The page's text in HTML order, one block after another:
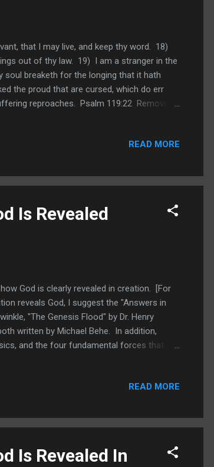
that I may live, and keep thy word. 18)
out of thy law. 19) I am a stranger in the
breaketh for the longing that it hath
the proud that are cursed, which do err
reproaches. Psalm 119:22 Remove
reproaches, He will turn it for our
is a good ant...
READ MORE
Is Revealed
God is clearly revealed in creation. [For
reveals God, I suggest the "Answers in
"The Genesis Flood" by Dr. Henry
written by Michael Behe. In addition,
and the four fundamental forces that
exercises over his creatures. Those who
READ MORE
Is Revealed In